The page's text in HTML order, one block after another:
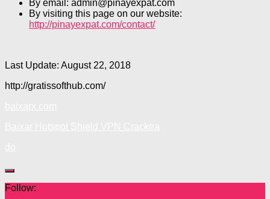
By email: admin@pinayexpat.com
By visiting this page on our website:
http://pinayexpat.com/contact/
Last Update: August 22, 2018
http://gratissofthub.com/
Follow: